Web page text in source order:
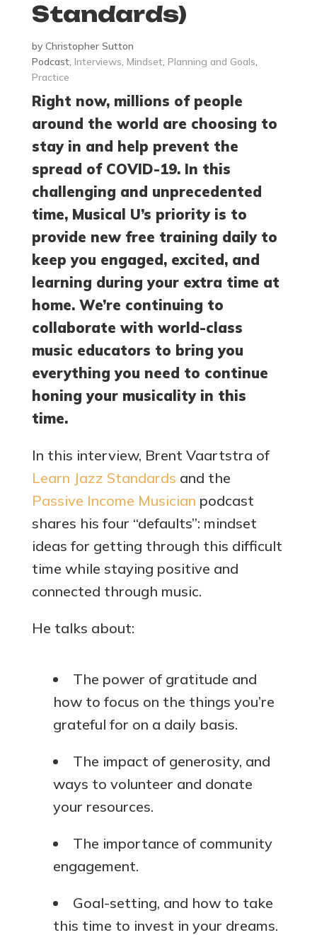
Standards)
by Christopher Sutton
Podcast, Interviews, Mindset, Planning and Goals,
Practice
Right now, millions of people
around the world are choosing to
stay in and help prevent the
spread of COVID-19. In this
challenging and unprecedented
time, Musical U’s priority is to
provide new free training daily to
keep you engaged, excited, and
learning during your extra time at
home. We’re continuing to
collaborate with world-class
music educators to bring you
everything you need to continue
honing your musicality in this
time.
In this interview, Brent Vaartstra of
Learn Jazz Standards and the
Passive Income Musician podcast
shares his four “defaults”: mindset
ideas for getting through this difficult
time while staying positive and
connected through music.
He talks about:
The power of gratitude and
how to focus on the things you’re
grateful for on a daily basis.
The impact of generosity, and
ways to volunteer and donate
your resources.
The importance of community
engagement.
Goal-setting, and how to take
this time to invest in your dreams.